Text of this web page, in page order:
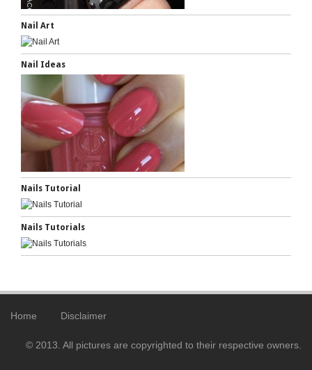
Nail Art
Nail Ideas
Nails Tutorial
Nails Tutorials
Home Disclaimer
© 2013. All pictures are copyrighted to their respective owners.